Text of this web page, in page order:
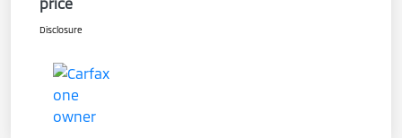
Disclosure